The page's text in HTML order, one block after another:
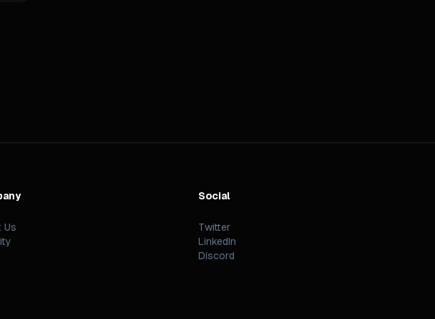
Us
Social
Twitter
LinkedIn
Discord